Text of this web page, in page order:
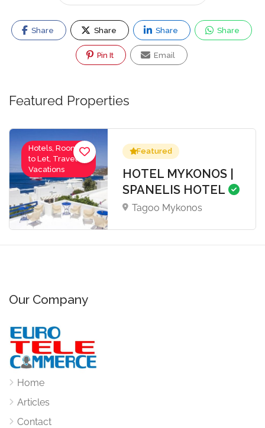
Share Share Share Share
Pin It Email
Featured Properties
Hotels, Rooms
to Let, Travel-
Vacations
Featured
HOTEL MYKONOS |
SPANELIS HOTEL
Tagoo Mykonos
Our Company
Home
Articles
Contact